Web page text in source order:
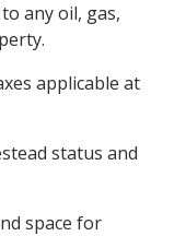
any oil, gas,
applicable at
status and
space for